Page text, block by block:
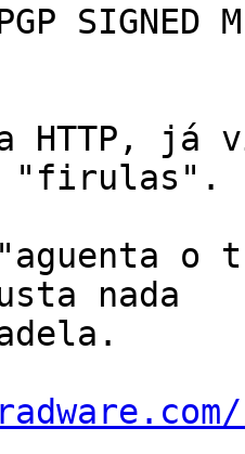
SIGNED
HTTP, já
"firulas".
o
nada